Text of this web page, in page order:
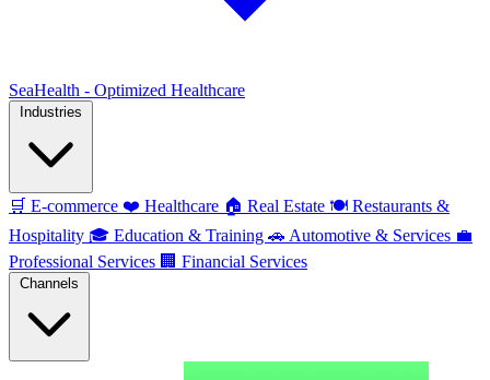
SeaHealth - Optimized Healthcare
🛒 E-commerce ❤️ Healthcare 🏠 Real Estate 🍽️ Restaurants &
Hospitality 🎓 Education & Training 🚗 Automotive & Services 💼
Professional Services 🏢 Financial Services